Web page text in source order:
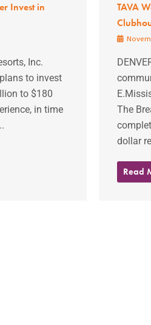
Invest in
Inc.
to invest
to $180
in time
TAVA
The
dollar
Read